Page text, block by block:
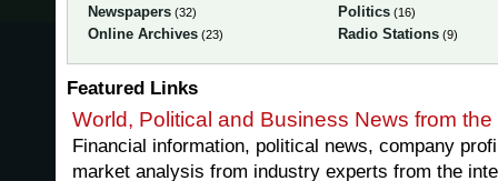
Newspapers (32) Politics (16)
Online Archives (23) Radio Stations (9)
Featured Links
World, Political and Business News from
Financial information, political news, company
market analysis from industry experts from the